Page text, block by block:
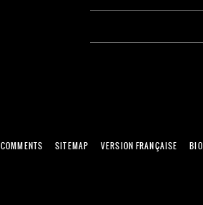
COMMENTS SITEMAP VERSION FRANÇAISE